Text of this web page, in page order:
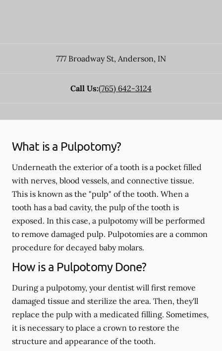
777 Broadway St, Anderson, IN
Call Us:(765) 642-3124
What is a Pulpotomy?
Underneath the exterior of a tooth is a pocket filled
with nerves, blood vessels, and connective tissue.
This is known as the "pulp" of the tooth. When a
tooth has a bad cavity, the pulp of the tooth is
exposed. In this case, a pulpotomy will be performed
to remove damaged pulp. Pulpotomies are a common
procedure for decayed baby molars.
How is a Pulpotomy Done?
During a pulpotomy, your dentist will first remove
damaged tissue and sterilize the area. Then, they'll
replace the pulp with a medicated filling. Sometimes,
it is necessary to place a crown to restore the
structure and appearance of the tooth.